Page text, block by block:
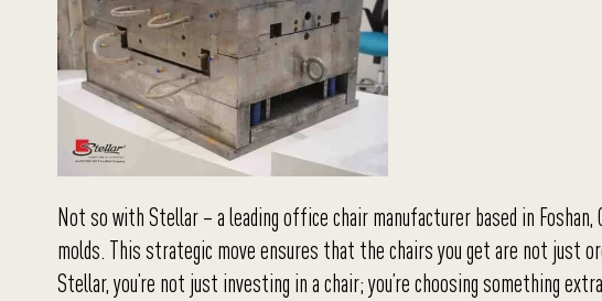
Not so with Stellar – a leading office chair manufacturer based in
molds. This strategic move ensures that the chairs you get are not just
Stellar, you’re not just investing in a chair; you’re choosing something